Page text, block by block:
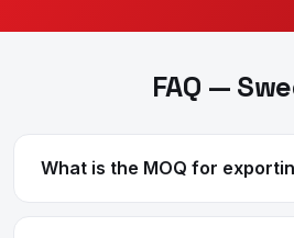
FAQ —
What is the MOQ for